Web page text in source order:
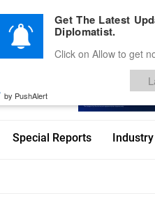
Advertise With Us Career
Special Reports Industry
Get The Latest
Diplomatist.
Click on Allow to get
by PushAlert